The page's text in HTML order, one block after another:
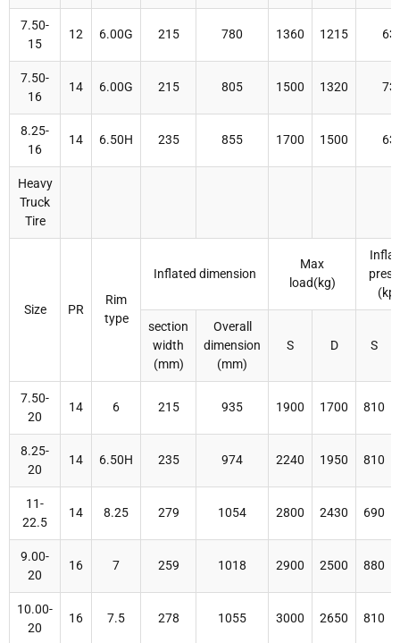
7.50-
15
12 6.00G 215 780 1360 1215
7.50-
16
14 6.00G 215 805 1500 1320
8.25-
16
14 6.50H 235 855 1700 1500
Heavy
Truck
Tire
Size PR
Rim
type
Inflated dimension
Max
load(kg)
section
width
(mm)
Overall
dimension
(mm)
S D S
7.50-
20
14 6 215 935 1900 1700 810
8.25-
20
14 6.50H 235 974 2240 1950 810
11-
22.5
14 8.25 279 1054 2800 2430 690
9.00-
20
16 7 259 1018 2900 2500 880
10.00-
20
16 7.5 278 1055 3000 2650 810